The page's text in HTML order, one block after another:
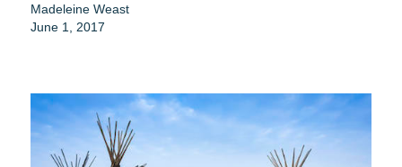
Madeleine Weast
June 1, 2017